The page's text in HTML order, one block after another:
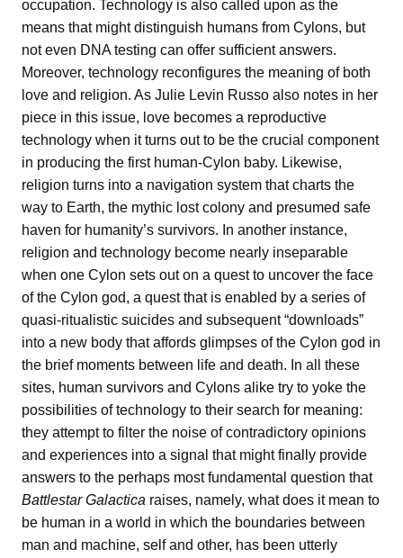
occupation. Technology is also called upon as the
means that might distinguish humans from Cylons, but
not even DNA testing can offer sufficient answers.
Moreover, technology reconfigures the meaning of both
love and religion. As Julie Levin Russo also notes in her
piece in this issue, love becomes a reproductive
technology when it turns out to be the crucial component
in producing the first human-Cylon baby. Likewise,
religion turns into a navigation system that charts the
way to Earth, the mythic lost colony and presumed safe
haven for humanity’s survivors. In another instance,
religion and technology become nearly inseparable
when one Cylon sets out on a quest to uncover the face
of the Cylon god, a quest that is enabled by a series of
quasi-ritualistic suicides and subsequent “downloads”
into a new body that affords glimpses of the Cylon god in
the brief moments between life and death. In all these
sites, human survivors and Cylons alike try to yoke the
possibilities of technology to their search for meaning:
they attempt to filter the noise of contradictory opinions
and experiences into a signal that might finally provide
answers to the perhaps most fundamental question that
Battlestar Galactica raises, namely, what does it mean to
be human in a world in which the boundaries between
man and machine, self and other, has been utterly